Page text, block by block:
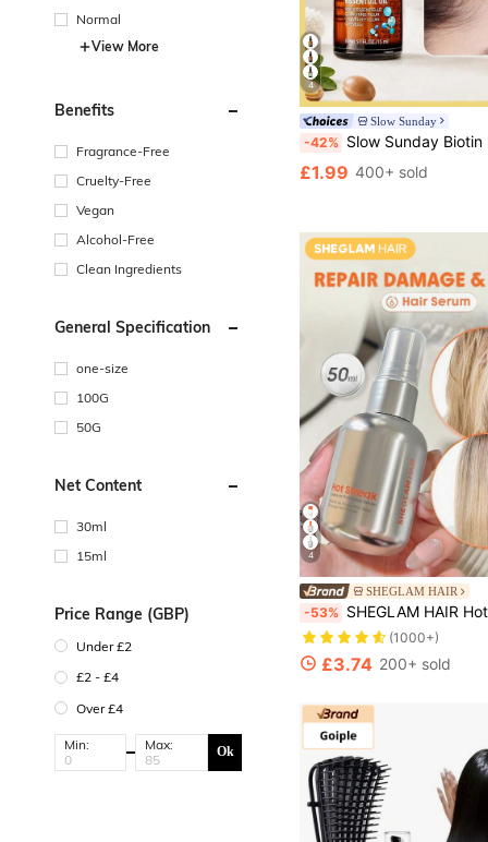
Normal
View More
Benefits
Fragrance-Free
Cruelty-Free
Vegan
Alcohol-Free
Clean Ingredients
General Specification
one-size
100G
50G
Net Content
30ml
15ml
Price Range (GBP)
Under £2
£2 - £4
Over £4
Min: Max: Ok
4
Slow Sunday
-42% Slow Sunday Biotin Hair & Scalp Essential Oil, Biotin, Strengthen Hair, Intensive Scalp Care, Suitable For All Hair Types, Good Choice For
£1.99 400+ sold
4
SHEGLAM HAIR
-53% SHEGLAM HAIR Hot Streak Leave-In Protection Serum-10ml/0.3Fl Oz,Heat Protectant Spray For Hair,Hair Mask Hair Serum Hot Streak Hair Protection Hair Treatment Serum,All-In-One Leave-In Spray Light As Air Protects And Defends Against Damage Protects Against UV Damage Strengthens,Nourishes,Moisturizes Hair Suitable For All
(1000+)
£3.74 200+ sold